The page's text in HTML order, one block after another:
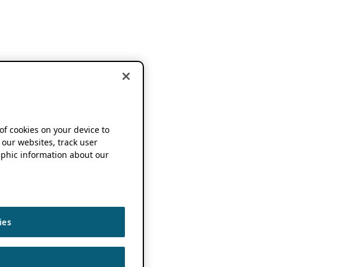
cookies on your device to
websites, track user
information about our